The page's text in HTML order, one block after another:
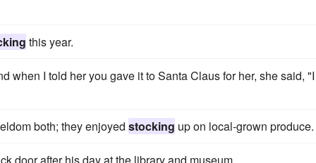
this year.
when I told her you gave it to Santa Claus for her, she said,
both; they enjoyed stocking up on local-grown produce.